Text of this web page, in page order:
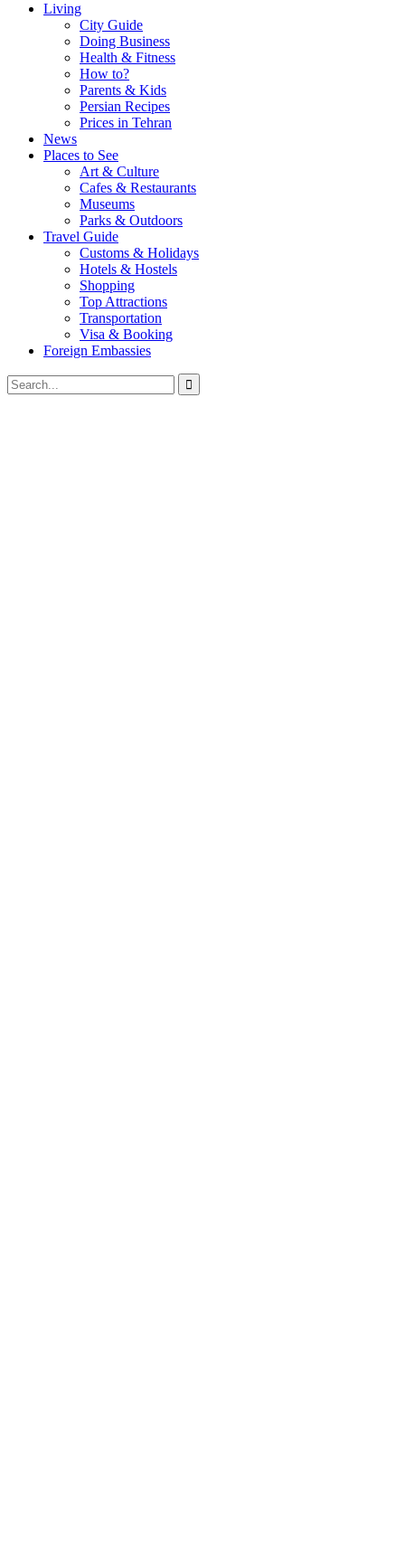
Living
City Guide
Doing Business
Health & Fitness
How to?
Parents & Kids
Persian Recipes
Prices in Tehran
News
Places to See
Art & Culture
Cafes & Restaurants
Museums
Parks & Outdoors
Travel Guide
Customs & Holidays
Hotels & Hostels
Shopping
Top Attractions
Transportation
Visa & Booking
Foreign Embassies